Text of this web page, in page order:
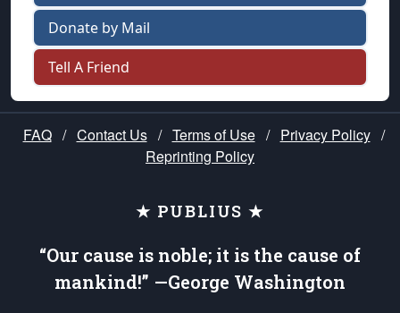
Donate by Mail
Tell A Friend
FAQ / Contact Us / Terms of Use / Privacy Policy /
Reprinting Policy
★ PUBLIUS ★
“Our cause is noble; it is the cause of
mankind!” —George Washington